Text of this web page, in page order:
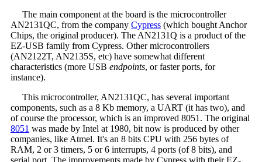
The main component at the board is the microcontroller
AN2131QC, from the company Cypress(which bought Anchor
Chips, the original producer). The AN2131Q is a product of the
EZ-USB family from Cypress. Other microcontrollers
(AN2122T, AN2135S, etc) have somewhat different
characteristics (more USB endpoints, or faster ports, for
instance).
This microcontroller, AN2131QC, has several important
components, such as a 8 Kb memory, a UART (it has two), and
of course the processor, which is an improved 8051. The original
8051 was made by Intel at 1980, bit now is produced by other
companies, like Atmel. It's an 8 bits CPU with 256 bytes of
RAM, 2 or 3 timers, 5 or 6 interrupts, 4 ports (of 8 bits), and
serial port. The improvements made by Cypress with their EZ-